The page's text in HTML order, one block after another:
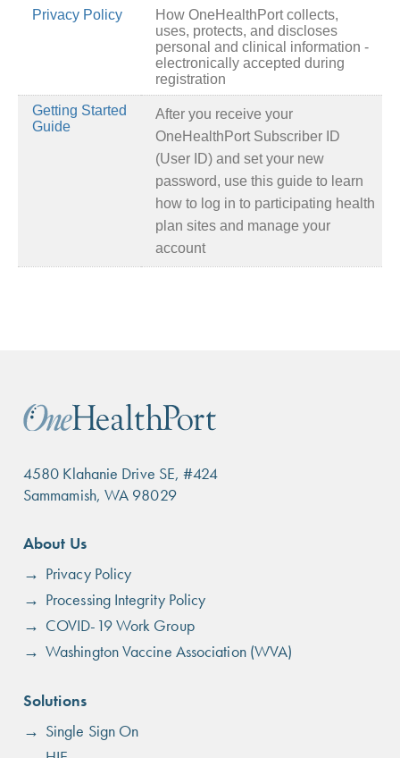
Privacy Policy
How OneHealthPort collects,
uses, protects, and discloses
personal and clinical information -
electronically accepted during
registration
Getting Started
Guide
After you receive your
OneHealthPort Subscriber ID
(User ID) and set your new
password, use this guide to learn
how to log in to participating health
plan sites and manage your
account
4580 Klahanie Drive SE, #424
Sammamish, WA 98029
Footer
menu
About Us
Privacy Policy
Processing Integrity Policy
COVID-19 Work Group
Washington Vaccine Association (WVA)
Solutions
Single Sign On